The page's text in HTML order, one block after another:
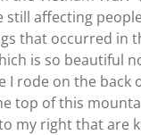
still affecting
that occurred in
is so beautiful
I rode on the back
top of this
my right that are